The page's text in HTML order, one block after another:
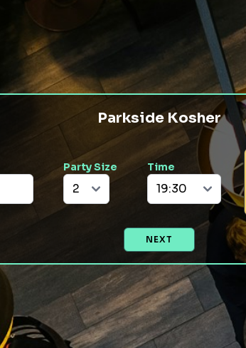
Parkside Kosher
Party Size Time
NEXT